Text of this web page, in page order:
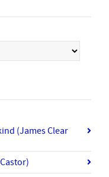
(James Clear